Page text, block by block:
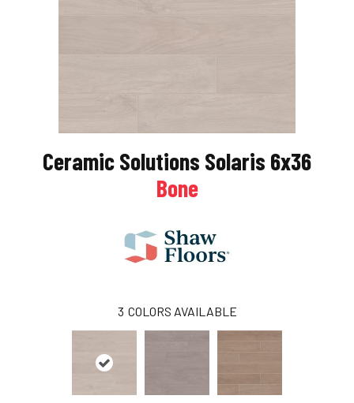
Ceramic Solutions Solaris 6x36
Bone
3 COLORS AVAILABLE